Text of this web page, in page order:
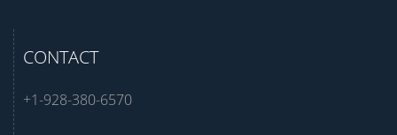
CONTACT
+1-928-380-6570